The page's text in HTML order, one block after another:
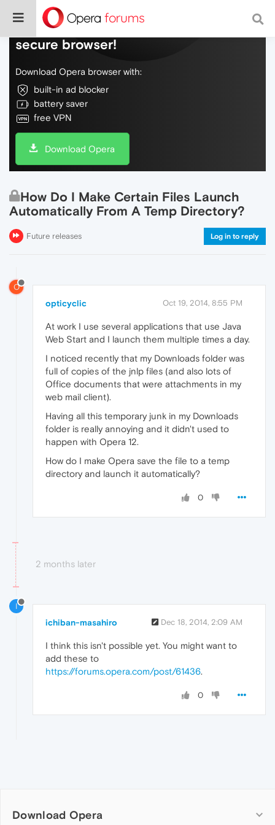
Do more on the web, with a fast and
secure browser!
Download Opera browser with:
built-in ad blocker
battery saver
free VPN
Download Opera
How Do I Make Certain Files Launch
Automatically From A Temp Directory?
Future releases Log in to reply
O
opticyclic Oct 19, 2014, 8:55 PM
At work I use several applications that use Java
Web Start and I launch them multiple times a day.
I noticed recently that my Downloads folder was
full of copies of the jnlp files (and also lots of
Office documents that were attachments in my
web mail client).
Having all this temporary junk in my Downloads
folder is really annoying and it didn't used to
happen with Opera 12.
How do I make Opera save the file to a temp
directory and launch it automatically?
0
2 months later
I
ichiban-masahiro Dec 18, 2014, 2:09 AM
I think this isn't possible yet. You might want to
add these to
https://forums.opera.com/post/61436.
0
Download Opera